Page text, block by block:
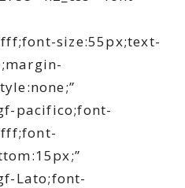
size:55px;text-
pacifico;font-
Lato;font-